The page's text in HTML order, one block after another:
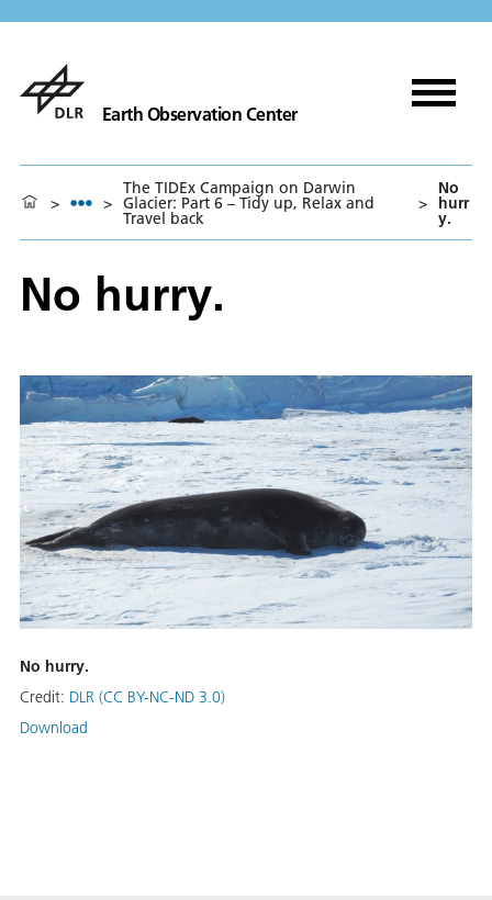
Earth Observation Center
> >
The TIDEx Campaign on Darwin
Glacier: Part 6 – Tidy up, Relax and
Travel back
>
No
hurr
y.
No hurry.
No hurry.
Credit: DLR (CC BY-NC-ND 3.0)
Download